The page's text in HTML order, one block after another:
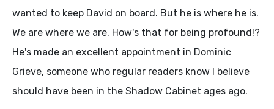
wanted to keep David on board. But he is where he is.
We are where we are. How's that for being profound!?
He's made an excellent appointment in Dominic
Grieve, someone who regular readers know I believe
should have been in the Shadow Cabinet ages ago.